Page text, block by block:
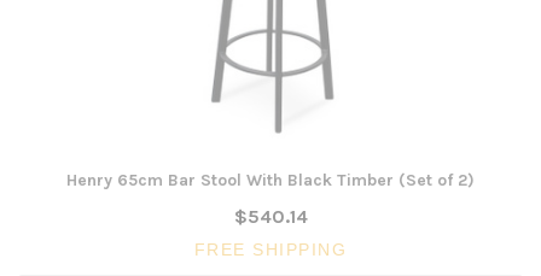
Henry 65cm Bar Stool With Black Timber (Set of 2)
$540.14
FREE SHIPPING